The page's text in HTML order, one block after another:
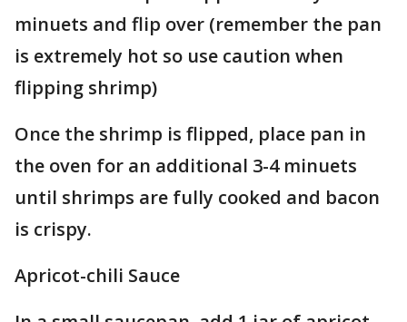
minuets and flip over (remember the pan
is extremely hot so use caution when
flipping shrimp)
Once the shrimp is flipped, place pan in
the oven for an additional 3-4 minuets
until shrimps are fully cooked and bacon
is crispy.
Apricot-chili Sauce